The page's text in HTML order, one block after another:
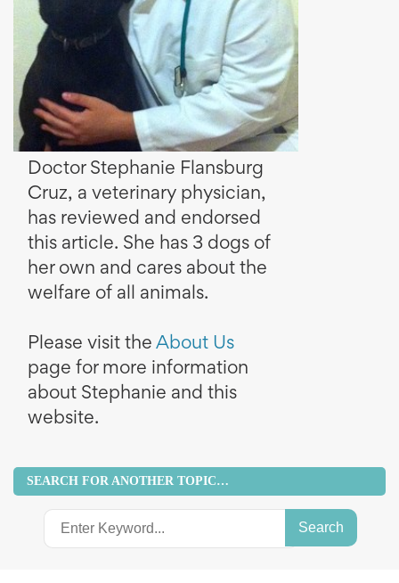
Doctor Stephanie Flansburg
Cruz, a veterinary physician,
has reviewed and endorsed
this article. She has 3 dogs of
her own and cares about the
welfare of all animals.
Please visit the About Us
page for more information
about Stephanie and this
website.
SEARCH FOR ANOTHER TOPIC…
Search
for: